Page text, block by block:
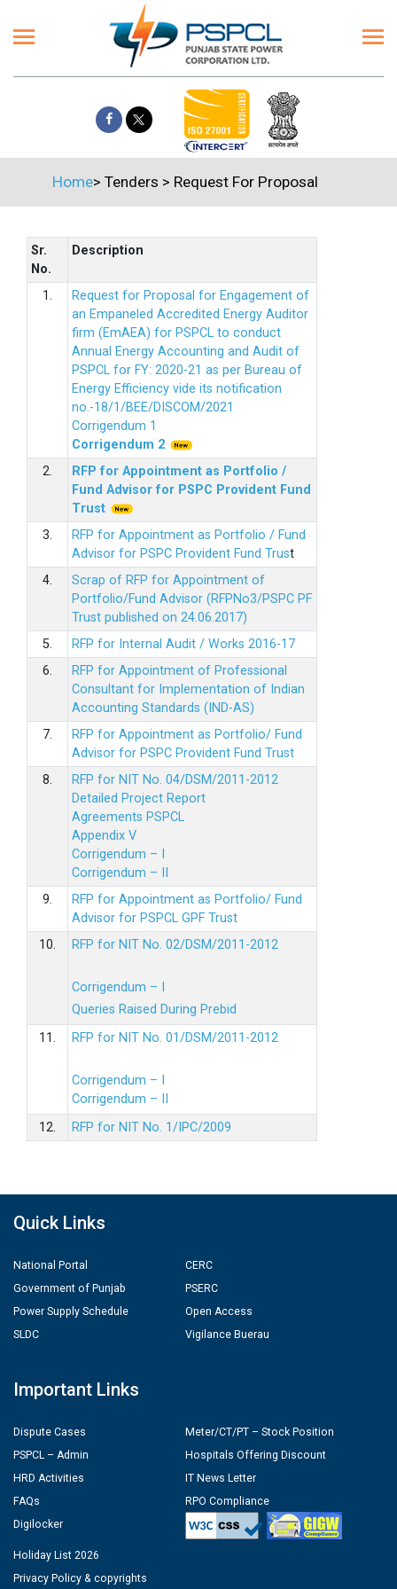
Home> Tenders > Request For Proposal
Sr.
No.
Description
1.
Request for Proposal for Engagement of
an Empaneled Accredited Energy Auditor
firm (EmAEA) for PSPCL to conduct
Annual Energy Accounting and Audit of
PSPCL for FY: 2020-21 as per Bureau of
Energy Efficiency vide its notification
no.-18/1/BEE/DISCOM/2021
Corrigendum 1
Corrigendum 2
2.
RFP for Appointment as Portfolio /
Fund Advisor for PSPC Provident Fund
Trust
3.
RFP for Appointment as Portfolio / Fund
Advisor for PSPC Provident Fund Trust
4.
Scrap of RFP for Appointment of
Portfolio/Fund Advisor (RFPNo3/PSPC PF
Trust published on 24.06.2017)
5.
RFP for Internal Audit / Works 2016-17
6.
RFP for Appointment of Professional
Consultant for Implementation of Indian
Accounting Standards (IND-AS)
7.
RFP for Appointment as Portfolio/ Fund
Advisor for PSPC Provident Fund Trust
8.
RFP for NIT No. 04/DSM/2011-2012
Detailed Project Report
Agreements PSPCL
Appendix V
Corrigendum – I
Corrigendum – II
9.
RFP for Appointment as Portfolio/ Fund
Advisor for PSPCL GPF Trust
10.
RFP for NIT No. 02/DSM/2011-2012
Corrigendum – I
Queries Raised During Prebid
11.
RFP for NIT No. 01/DSM/2011-2012
Corrigendum – I
Corrigendum – II
12.
RFP for NIT No. 1/IPC/2009
Quick Links
National Portal
Government of Punjab
Power Supply Schedule
SLDC
CERC
PSERC
Open Access
Vigilance Buerau
Important Links
Dispute Cases
PSPCL – Admin
HRD Activities
FAQs
Digilocker
Meter/CT/PT – Stock Position
Hospitals Offering Discount
IT News Letter
RPO Compliance
Holiday List 2026
Privacy Policy & copyrights